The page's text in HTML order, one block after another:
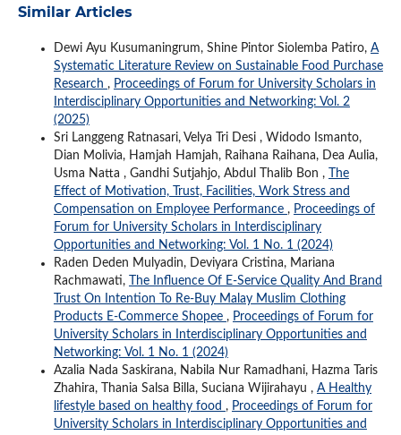
Similar Articles
Dewi Ayu Kusumaningrum, Shine Pintor Siolemba Patiro, A
Systematic Literature Review on Sustainable Food Purchase
Research , Proceedings of Forum for University Scholars in
Interdisciplinary Opportunities and Networking: Vol. 2
(2025)
Sri Langgeng Ratnasari, Velya Tri Desi , Widodo Ismanto,
Dian Molivia, Hamjah Hamjah, Raihana Raihana, Dea Aulia,
Usma Natta , Gandhi Sutjahjo, Abdul Thalib Bon ,
The
Effect of Motivation, Trust, Facilities, Work Stress and
Compensation on Employee Performance , Proceedings of
Forum for University Scholars in Interdisciplinary
Opportunities and Networking: Vol. 1 No. 1 (2024)
Raden Deden Mulyadin, Deviyara Cristina, Mariana
Rachmawati,
The Influence Of E-Service Quality And Brand
Trust On Intention To Re-Buy Malay Muslim Clothing
Products E-Commerce Shopee , Proceedings of Forum for
University Scholars in Interdisciplinary Opportunities and
Networking: Vol. 1 No. 1 (2024)
Azalia Nada Saskirana, Nabila Nur Ramadhani, Hazma Taris
Zhahira, Thania Salsa Billa, Suciana Wijirahayu , A Healthy
lifestyle based on healthy food , Proceedings of Forum for
University Scholars in Interdisciplinary Opportunities and